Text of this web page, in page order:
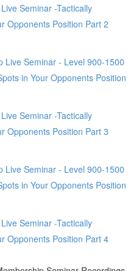
Seminar -Tactically
Opponents Position Part 2
Live Seminar - Level 900-1500
in Your Opponents Position
Seminar -Tactically
Opponents Position Part 3
Live Seminar - Level 900-1500
in Your Opponents Position
Seminar -Tactically
Opponents Position Part 4